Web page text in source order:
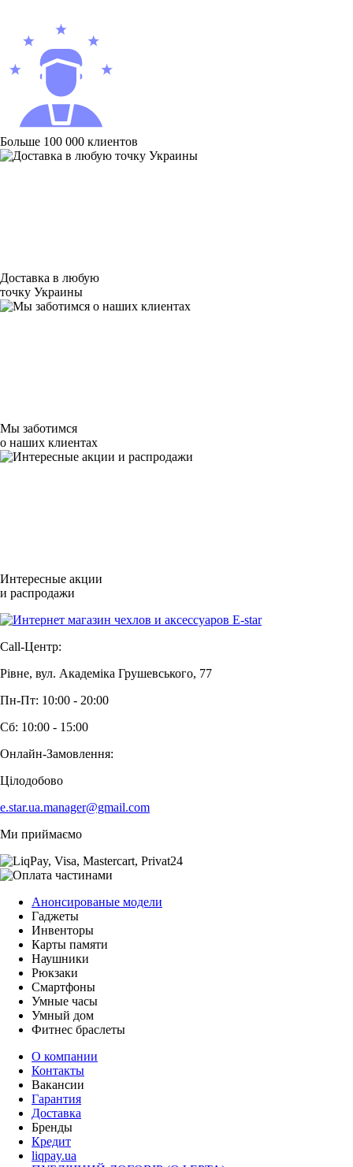
Больше 100 000 клиентов
Доставка в любую
точку Украины
Мы заботимся
о наших клиентах
Интересные акции
и распродажи
Call-Центр:
Рівне, вул. Академіка Грушевського, 77
Пн-Пт: 10:00 - 20:00
Сб: 10:00 - 15:00
Онлайн-Замовлення:
Цілодобово
e.star.ua.manager@gmail.com
Ми приймаємо
Анонсированые модели
Гаджеты
Инвенторы
Карты памяти
Наушники
Рюкзаки
Смартфоны
Умные часы
Умный дом
Фитнес браслеты
О компании
Контакты
Вакансии
Гарантия
Доставка
Бренды
Кредит
liqpay.ua